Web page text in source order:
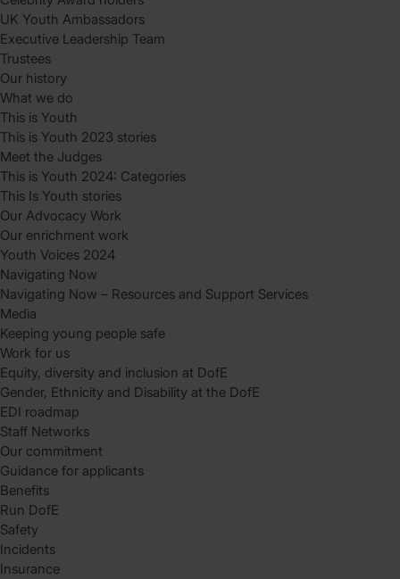
UK Youth Ambassadors
Executive Leadership Team
Trustees
Our history
What we do
This is Youth
This is Youth 2023 stories
Meet the Judges
This is Youth 2024: Categories
This Is Youth stories
Our Advocacy Work
Our enrichment work
Youth Voices 2024
Navigating Now
Navigating Now – Resources and Support Services
Media
Keeping young people safe
Work for us
Equity, diversity and inclusion at DofE
Gender, Ethnicity and Disability at the DofE
EDI roadmap
Staff Networks
Our commitment
Guidance for applicants
Benefits
Run DofE
Safety
Incidents
Insurance